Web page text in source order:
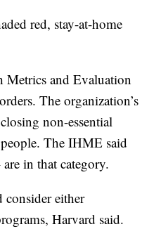
red, stay-at-home
Metrics and Evaluation
The organization’s
non-essential
The IHME said
in that category.
consider either
Harvard said.